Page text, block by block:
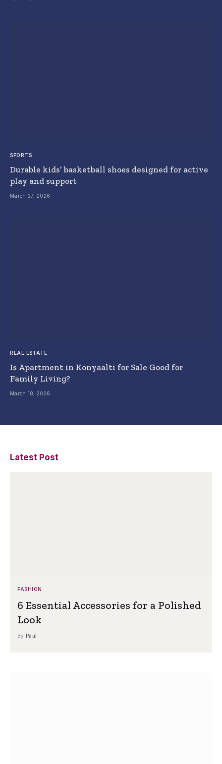
SPORTS
Durable kids’ basketball shoes designed for active
play and support
March 27, 2026
REAL ESTATE
Is Apartment in Konyaalti for Sale Good for
Family Living?
March 18, 2026
Latest Post
FASHION
6 Essential Accessories for a Polished
Look
By Paul